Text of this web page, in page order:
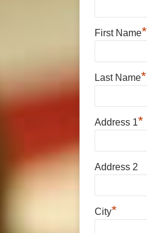
First Name*
Last Name*
Address 1*
Address 2
City*